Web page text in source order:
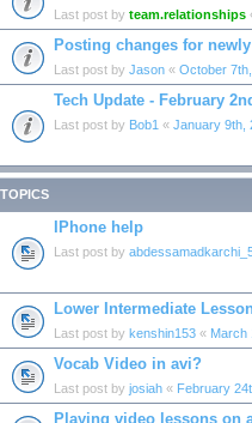
Last post by team.relationships
Posting changes for
Last post by Jason « October
Tech Update - February
Last post by Bob1 « January 9th,
TOPICS
IPhone help
Last post by
Lower Intermediate
Last post by kenshin153 « March
Vocab Video in avi?
Last post by josiah « February
Playing video lessons on